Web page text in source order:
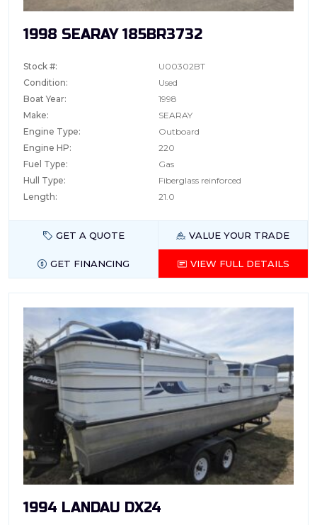
1998 SEARAY 185BR3732
Stock #:
U00302BT
Condition:
Used
Boat Year:
1998
Make:
SEARAY
Engine Type:
Outboard
Engine HP:
220
Fuel Type:
Gas
Hull Type:
Fiberglass reinforced
Length:
21.0
GET A QUOTE VALUE YOUR TRADE
GET FINANCING VIEW FULL DETAILS
1994 LANDAU DX24